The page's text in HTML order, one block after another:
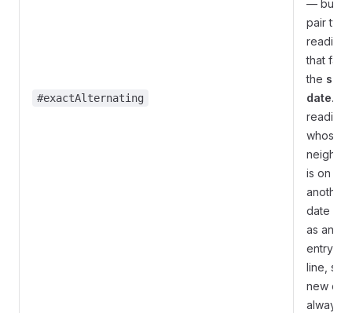
#exactAlternating
— but
pair two
readings
that fall
the
date. A
reading
whose
is on
another
date is
as an
entry-
line, so a
new day
always